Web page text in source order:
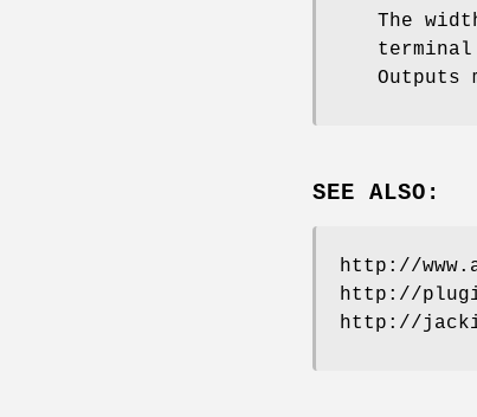
The
Outputs
SEE ALSO:
http://
http://
http://